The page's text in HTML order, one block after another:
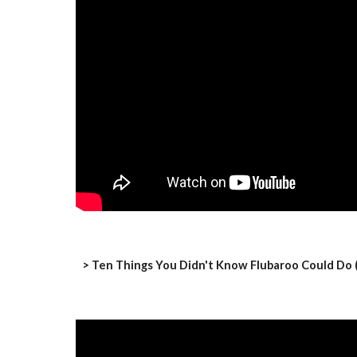
> Ten Things You Didn't Know Flubaroo Could Do